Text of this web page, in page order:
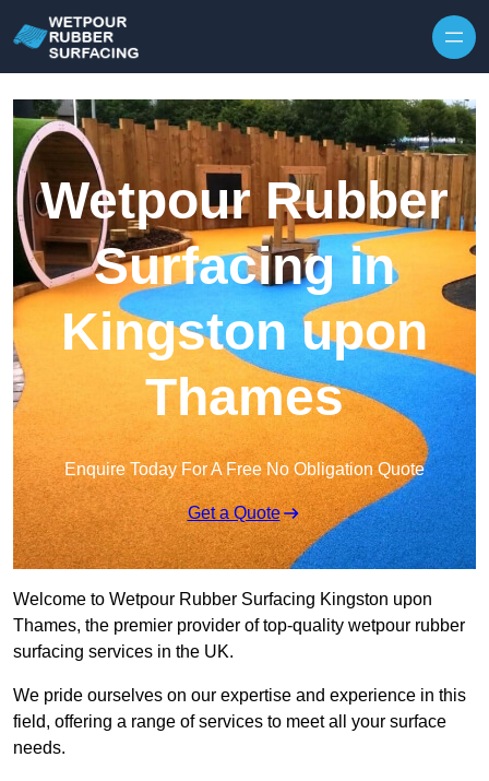
Wetpour Rubber
Surfacing in
Kingston upon
Thames
Enquire Today For A Free No Obligation Quote
Get a Quote
Welcome to Wetpour Rubber Surfacing Kingston upon
Thames, the premier provider of top-quality wetpour rubber
surfacing services in the UK.
We pride ourselves on our expertise and experience in this
field, offering a range of services to meet all your surface
needs.